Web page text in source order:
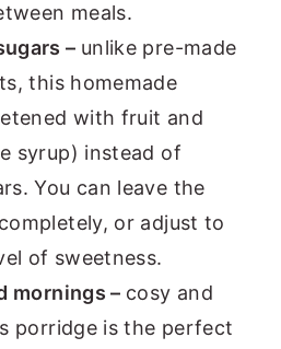
meals.
– unlike pre-made
this homemade
with fruit and
syrup) instead of
You can leave the
or adjust to
of sweetness.
mornings – cosy and
porridge is the perfect